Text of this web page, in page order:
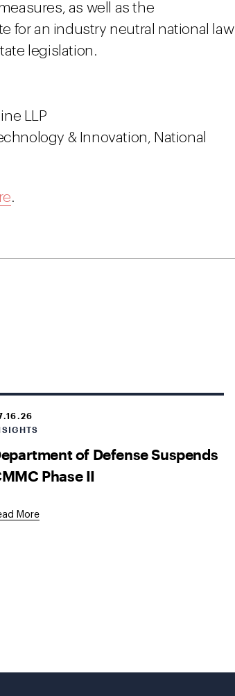
as well as the
for an industry neutral national law
legislation.
LLP
& Innovation, National
.
of Defense Suspends
Phase II
More